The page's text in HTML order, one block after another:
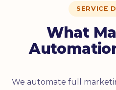
SERVICE
What
We automate full